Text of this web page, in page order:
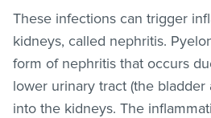
These infections can trigger
kidneys, called nephritis.
form of nephritis that occurs
lower urinary tract (the bladder
into the kidneys. The